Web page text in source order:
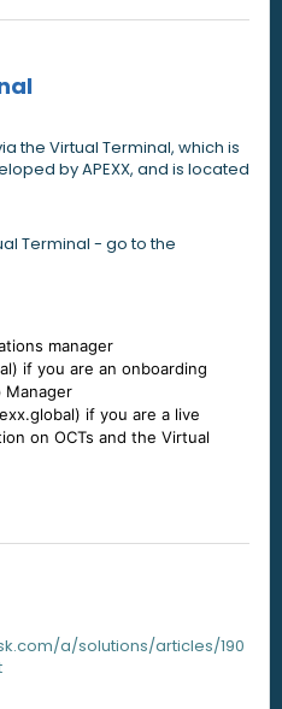
the Virtual Terminal, which is
by APEXX, and is located
Terminal - go to the
manager
if you are an onboarding
Manager
if you are a live
on OCTs and the Virtual
a/solutions/articles/190